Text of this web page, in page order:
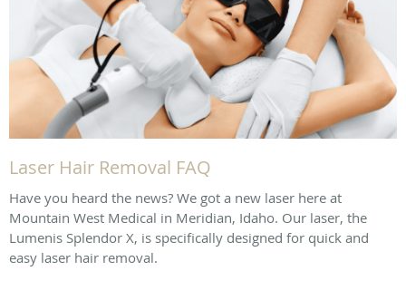
Laser Hair Removal FAQ
Have you heard the news? We got a new laser here at
Mountain West Medical in Meridian, Idaho. Our laser, the
Lumenis Splendor X, is specifically designed for quick and
easy laser hair removal.